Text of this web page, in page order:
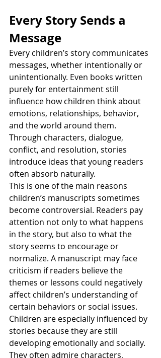
Every Story Sends a
Message
Every children’s story communicates
messages, whether intentionally or
unintentionally. Even books written
purely for entertainment still
influence how children think about
emotions, relationships, behavior,
and the world around them.
Through characters, dialogue,
conflict, and resolution, stories
introduce ideas that young readers
often absorb naturally.
This is one of the main reasons
children’s manuscripts sometimes
become controversial. Readers pay
attention not only to what happens
in the story, but also to what the
story seems to encourage or
normalize. A manuscript may face
criticism if readers believe the
themes or lessons could negatively
affect children’s understanding of
certain behaviors or social issues.
Children are especially influenced by
stories because they are still
developing emotionally and socially.
They often admire characters,